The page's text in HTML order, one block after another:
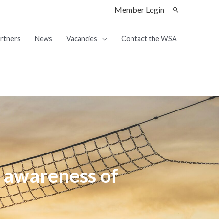
Member Login
News Vacancies Contact the WSA
of